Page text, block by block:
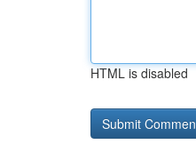
HTML is disabled